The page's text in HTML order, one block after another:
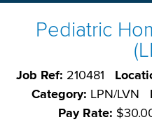
Pediatric
Job Ref: 210481
Category: LPN/LVN
Pay Rate: